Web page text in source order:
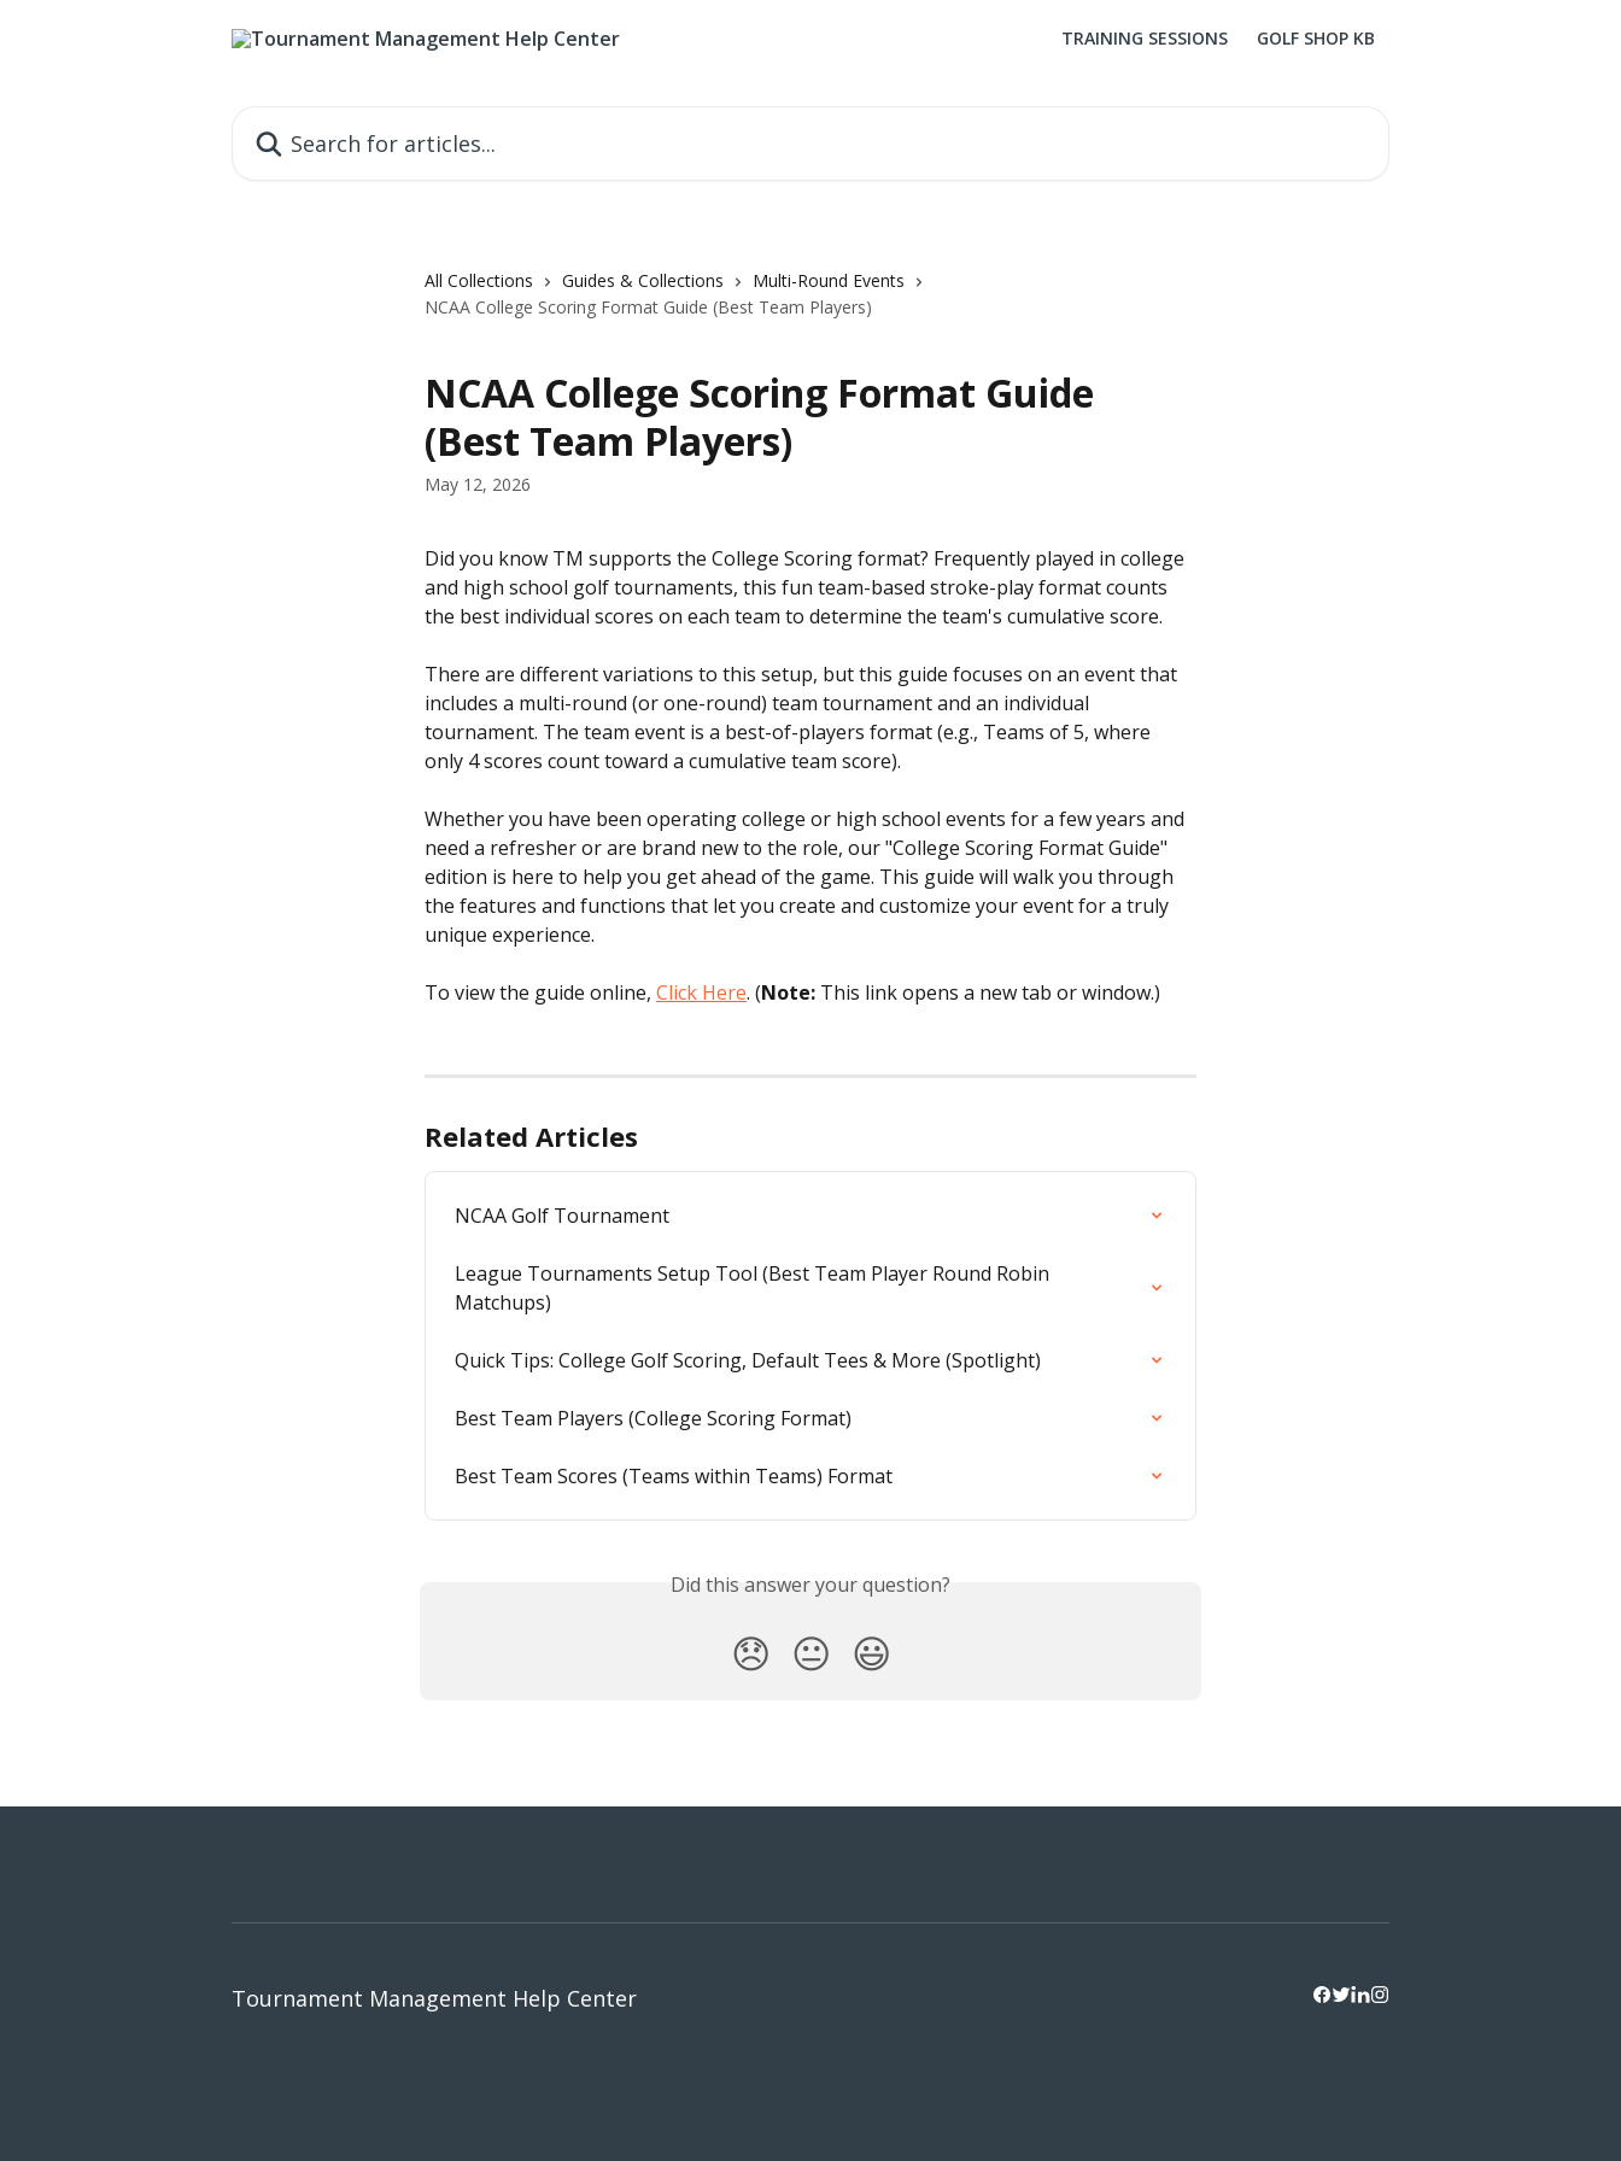
TRAINING SESSIONS GOLF SHOP KB
All Collections Guides & Collections
Multi-Round Events
NCAA College Scoring Format Guide (Best Team Players)
NCAA College Scoring Format Guide
(Best Team Players)
May 12, 2026
Did you know TM supports the College Scoring format? Frequently played in college
and high school golf tournaments, this fun team-based stroke-play format counts
the best individual scores on each team to determine the team's cumulative score.
There are different variations to this setup, but this guide focuses on an event that
includes a multi-round (or one-round) team tournament and an individual
tournament. The team event is a best-of-players format (e.g., Teams of 5, where
only 4 scores count toward a cumulative team score).
Whether you have been operating college or high school events for a few years and
need a refresher or are brand new to the role, our "College Scoring Format Guide"
edition is here to help you get ahead of the game. This guide will walk you through
the features and functions that let you create and customize your event for a truly
unique experience.
To view the guide online, Click Here. (Note: This link opens a new tab or window.)
Related Articles
NCAA Golf Tournament
League Tournaments Setup Tool (Best Team Player Round Robin
Matchups)
Quick Tips: College Golf Scoring, Default Tees & More (Spotlight)
Best Team Players (College Scoring Format)
Best Team Scores (Teams within Teams) Format
Did this answer your question?
😞 😐 😃
Tournament Management Help Center